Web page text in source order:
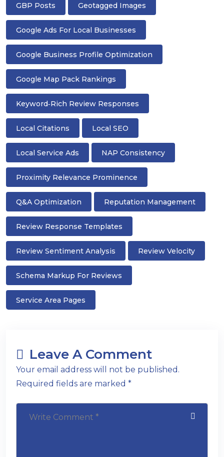
GBP Posts Geotagged Images
Google Ads For Local Businesses
Google Business Profile Optimization
Google Map Pack Rankings
Keyword‑rich Review Responses
Local Citations Local SEO
Local Service Ads NAP Consistency
Proximity Relevance Prominence
Q&A Optimization Reputation Management
Review Response Templates
Review Sentiment Analysis Review Velocity
Schema Markup For Reviews
Service Area Pages
Leave A Comment
Your email address will not be published.
Required fields are marked *